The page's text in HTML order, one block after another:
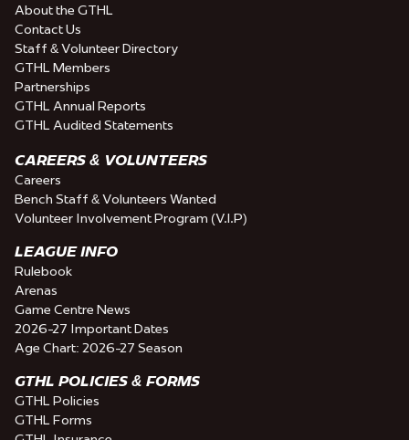
About the GTHL
Contact Us
Staff & Volunteer Directory
GTHL Members
Partnerships
GTHL Annual Reports
GTHL Audited Statements
CAREERS & VOLUNTEERS
Careers
Bench Staff & Volunteers Wanted
Volunteer Involvement Program (V.I.P)
LEAGUE INFO
Rulebook
Arenas
Game Centre News
2026-27 Important Dates
Age Chart: 2026-27 Season
GTHL POLICIES & FORMS
GTHL Policies
GTHL Forms